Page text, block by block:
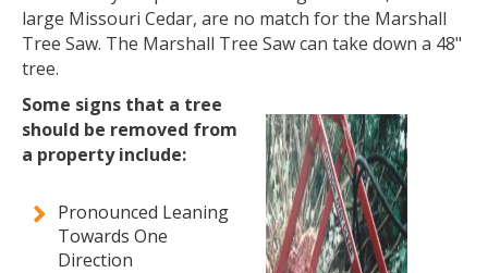
large Missouri Cedar, are no match for the Marshall
Tree Saw. The Marshall Tree Saw can take down a 48"
tree.
Some signs that a tree
should be removed from
a property include:
Pronounced Leaning
Towards One
Direction